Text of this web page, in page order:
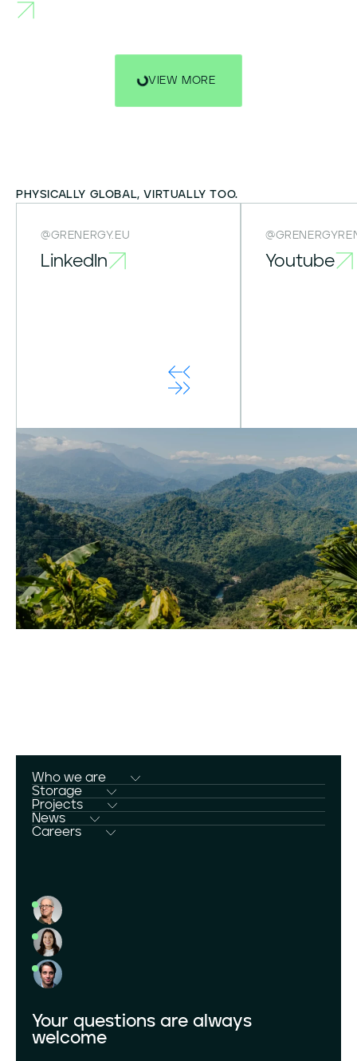
VIEW MORE
PHYSICALLY GLOBAL, VIRTUALLY TOO.
@GRENERGY.EU
LinkedIn Youtube
Who we are
Who we are
Storage
Storage
Projects
Projects
News
News
Careers
Your questions are always
welcome